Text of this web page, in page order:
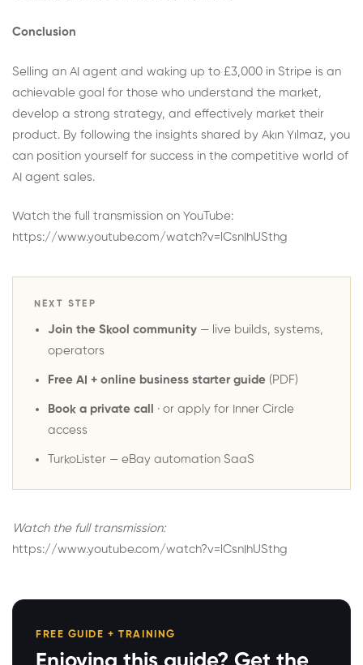
Conclusion
Selling an AI agent and waking up to £3,000 in Stripe is an
achievable goal for those who understand the market,
develop a strong strategy, and effectively market their
product. By following the insights shared by Akın Yılmaz, you
can position yourself for success in the competitive world of
AI agent sales.
Watch the full transmission on YouTube:
https://www.youtube.com/watch?v=lCsnIhUSthg
NEXT STEP
Join the Skool community — live builds, systems,
operators
Free AI + online business starter guide (PDF)
Book a private call · orapply for Inner Circle
access
TurkoLister — eBay automation SaaS
Watch the full transmission:
https://www.youtube.com/watch?v=lCsnIhUSthg
FREE GUIDE + TRAINING